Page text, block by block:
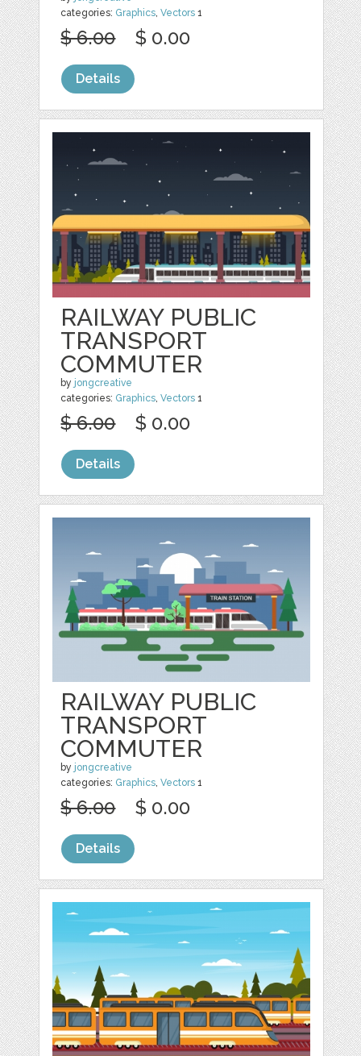
categories: Graphics,Vectors 1
$ 6.00 $ 0.00
Details
RAILWAY PUBLIC
TRANSPORT
COMMUTER
by jongcreative
categories: Graphics ,Vectors 1
$ 6.00 $ 0.00
Details
RAILWAY PUBLIC
TRANSPORT
COMMUTER
by jongcreative
categories: Graphics,Vectors 1
$ 6.00 $ 0.00
Details